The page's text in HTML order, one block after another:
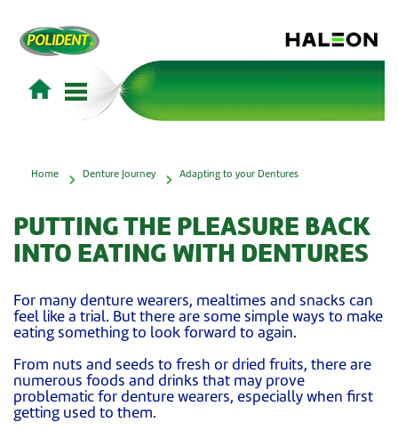
Home Denture Journey Adapting to your Dentures
PUTTING THE PLEASURE BACK
INTO EATING WITH DENTURES
For many denture wearers, mealtimes and snacks can
feel like a trial. But there are some simple ways to make
eating something to look forward to again.
From nuts and seeds to fresh or dried fruits, there are
numerous foods and drinks that may prove
problematic for denture wearers, especially when first
getting used to them.